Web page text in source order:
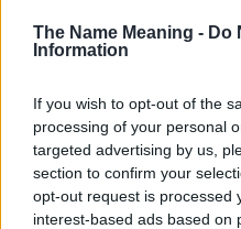
The Name Meaning - Do
Information
If you wish to opt-out of the
processing of your personal
targeted advertising by us,
section to confirm your
opt-out request is processed
interest-based ads based on